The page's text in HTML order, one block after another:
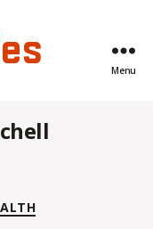
Menu